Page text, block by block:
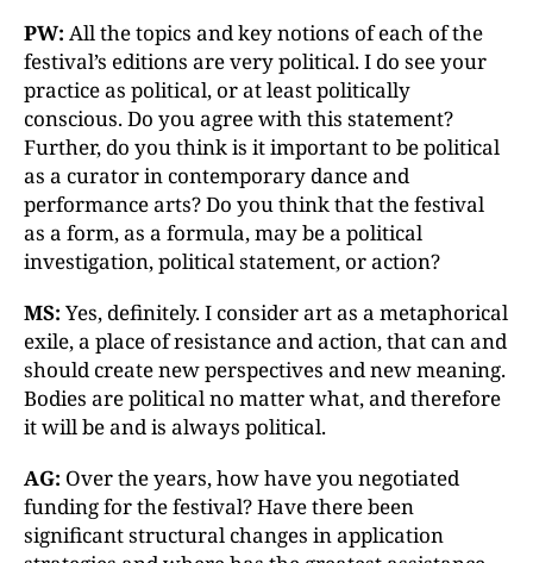
PW: All the topics and key notions of each of the
festival’s editions are very political. I do see your
practice as political, or at least politically
conscious. Do you agree with this statement?
Further, do you think is it important to be political
as a curator in contemporary dance and
performance arts? Do you think that the festival
as a form, as a formula, may be a political
investigation, political statement, or action?
MS: Yes, definitely. I consider art as a metaphorical
exile, a place of resistance and action, that can and
should create new perspectives and new meaning.
Bodies are political no matter what, and therefore
it will be and is always political.
AG: Over the years, how have you negotiated
funding for the festival? Have there been
significant structural changes in application